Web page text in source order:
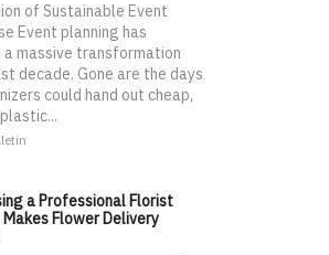
of Sustainable Event
Event planning has
a massive transformation
decade. Gone are the days
could hand out cheap,
a Professional Florist
Flower Delivery